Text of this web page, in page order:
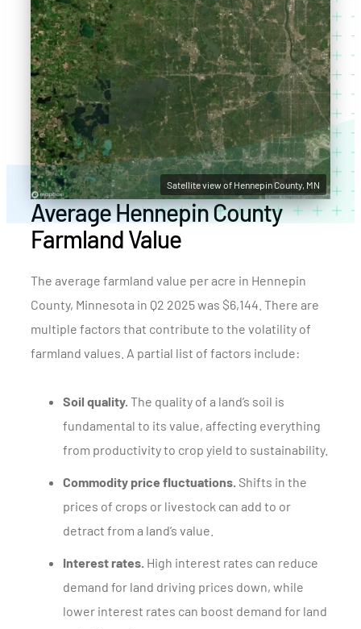
Satellite view of Hennepin County, MN
Average Hennepin County
Farmland Value
The average farmland value per acre in Hennepin
County, Minnesota in Q2 2025 was $6,144. There are
multiple factors that contribute to the volatility of
farmland values. A partial list of factors include:
Soil quality. The quality of a land’s soil is
fundamental to its value, affecting everything
from productivity to crop yield to sustainability.
Commodity price fluctuations. Shifts in the
prices of crops or livestock can add to or
detract from a land’s value.
Interest rates. High interest rates can reduce
demand for land driving prices down, while
lower interest rates can boost demand for land